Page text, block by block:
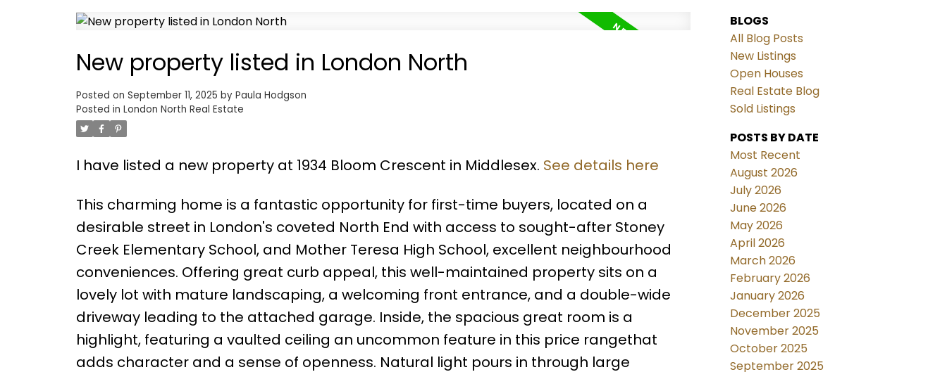
New property listed in London North
Posted on September 11, 2025 by Paula Hodgson
Posted in London North Real Estate
I have listed a new property at 1934 Bloom Crescent in Middlesex. See details here
This charming home is a fantastic opportunity for first-time buyers, located on a
desirable street in London's coveted North End with access to sought-after Stoney
Creek Elementary School, and Mother Teresa High School, excellent neighbourhood
conveniences. Offering great curb appeal, this well-maintained property sits on a
lovely lot with mature landscaping, a welcoming front entrance, and a double-wide
driveway leading to the attached garage. Inside, the spacious great room is a
highlight, featuring a vaulted ceiling an uncommon feature in this price rangethat
adds character and a sense of openness. Natural light pours in through large
BLOGS
All Blog Posts
New Listings
Open Houses
Real Estate Blog
Sold Listings
POSTS BY DATE
Most Recent
August 2026
July 2026
June 2026
May 2026
April 2026
March 2026
February 2026
January 2026
December 2025
November 2025
October 2025
September 2025